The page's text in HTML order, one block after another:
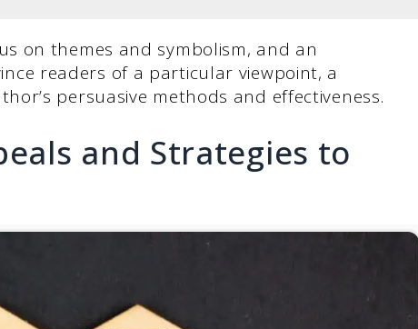
on themes and symbolism, and an
readers of a particular viewpoint, a
persuasive methods and effectiveness.
and Strategies to